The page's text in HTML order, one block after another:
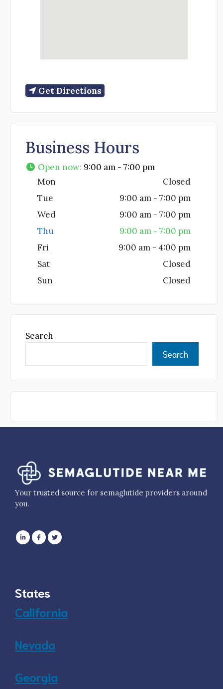
Get Directions
Business Hours
Open now: 9:00 am - 7:00 pm
Mon
Closed
Tue
9:00 am - 7:00 pm
Wed
9:00 am - 7:00 pm
Thu
9:00 am - 7:00 pm
Fri
9:00 am - 4:00 pm
Sat
Closed
Sun
Closed
Search
Search
Your trusted source for semaglutide providers around
you.
States
California
Nevada
Georgia